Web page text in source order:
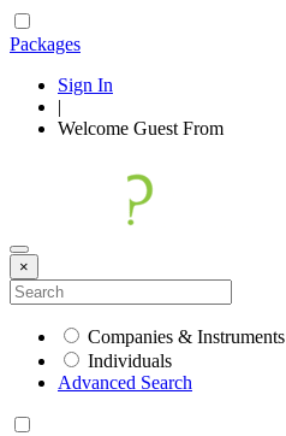
Packages
Sign In
|
Welcome Guest From
×
Companies & Instruments
Individuals
Advanced Search